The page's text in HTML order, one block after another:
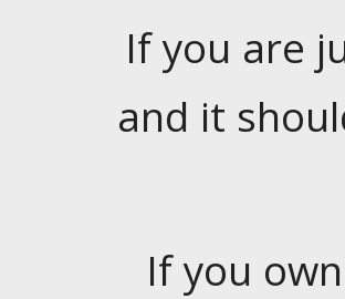
If you are
and it
If you